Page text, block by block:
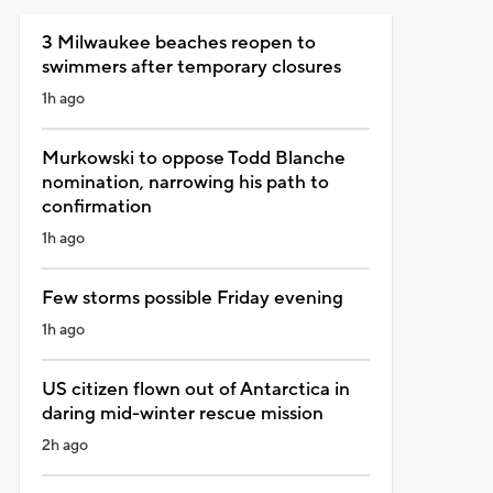
3 Milwaukee beaches reopen to
swimmers after temporary closures
1h ago
Murkowski to oppose Todd Blanche
nomination, narrowing his path to
confirmation
1h ago
Few storms possible Friday evening
1h ago
US citizen flown out of Antarctica in
daring mid-winter rescue mission
2h ago